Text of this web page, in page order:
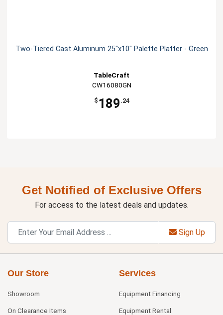
Two-Tiered Cast Aluminum 25"x10" Palette Platter - Green
TableCraft
CW16080GN
$ 189 .24
Get Notified of Exclusive Offers
For access to the latest deals and updates.
Sign Up
Our Store
Showroom
On Clearance Items
Services
Equipment Financing
Equipment Rental